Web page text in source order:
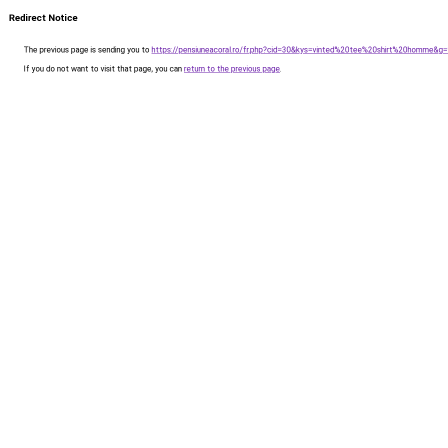
Redirect Notice
The previous page is sending you to https://pensiuneacoral.ro/
If you do not want to visit that page, you can return to the previous page.